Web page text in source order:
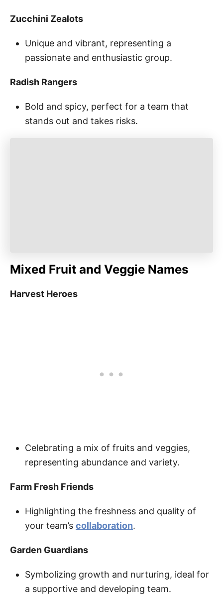
Zucchini Zealots
Unique and vibrant, representing a
passionate and enthusiastic group.
Radish Rangers
Bold and spicy, perfect for a team that
stands out and takes risks.
Mixed Fruit and Veggie Names
Harvest Heroes
Celebrating a mix of fruits and veggies,
representing abundance and variety.
Farm Fresh Friends
Highlighting the freshness and quality of
your team’s collaboration.
Garden Guardians
Symbolizing growth and nurturing, ideal for
a supportive and developing team.